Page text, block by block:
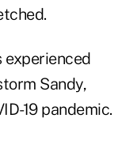
experienced
Sandy,
19 pandemic.